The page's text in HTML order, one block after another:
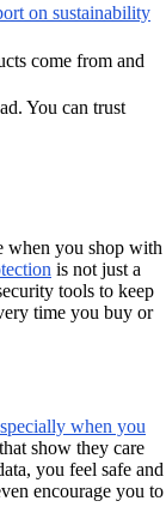
on sustainability
come from and
You can trust
when you shop with
is not just a
tools to keep
time you buy or
when you
show they care
you feel safe and
encourage you to